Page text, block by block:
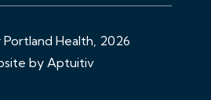
Health, 2026
by Aptuitiv